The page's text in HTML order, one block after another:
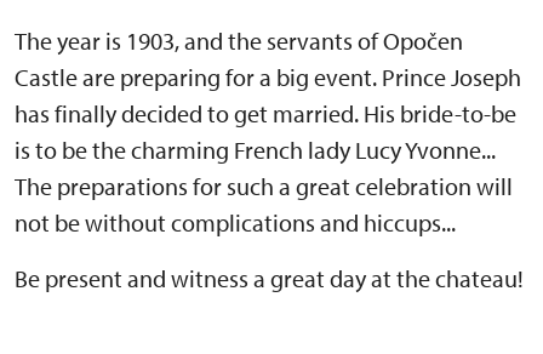
The year is 1903, and the servants of Opočen
Castle are preparing for a big event. Prince Joseph
has finally decided to get married. His bride-to-be
is to be the charming French lady Lucy Yvonne...
The preparations for such a great celebration will
not be without complications and hiccups...
Be present and witness a great day at the chateau!